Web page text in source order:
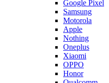
Google Pixel
Samsung
Motorola
Apple
Nothing
Oneplus
Xiaomi
OPPO
Honor